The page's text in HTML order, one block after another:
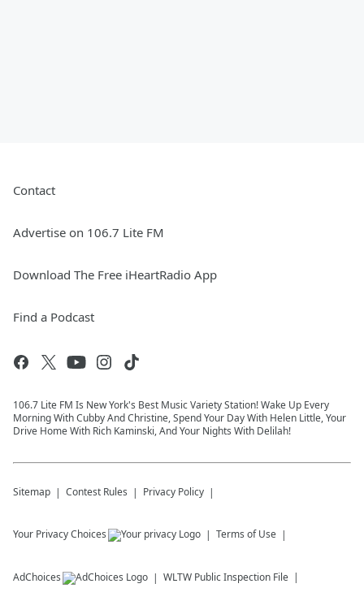
Contact
Advertise on 106.7 Lite FM
Download The Free iHeartRadio App
Find a Podcast
106.7 Lite FM Is New York's Best Music Variety Station! Wake Up Every
Morning With Cubby And Christine, Spend Your Day With Helen Little, Your
Drive Home With Rich Kaminski, And Your Nights With Delilah!
Sitemap Contest Rules Privacy Policy
Your Privacy Choices Terms of Use
AdChoices WLTW Public Inspection File